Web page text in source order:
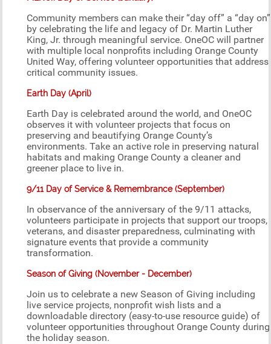
Community members can make their “day off” a “day on”
by celebrating the life and legacy of Dr. Martin Luther
King, Jr. through meaningful service. OneOC will partner
with multiple local nonprofits including Orange County
United Way, offering volunteer opportunities that address
critical community issues.
Earth Day (April)
Earth Day is celebrated around the world, and OneOC
observes it with volunteer projects that focus on
preserving and beautifying Orange County’s
environments. Take an active role in preserving natural
habitats and making Orange County a cleaner and
greener place to live in.
9/11 Day of Service & Remembrance (September)
In observance of the anniversary of the 9/11 attacks,
volunteers participate in projects that support our troops,
veterans, and disaster preparedness, culminating with
signature events that provide a community
transformation.
Season of Giving (November - December)
Join us to celebrate a new Season of Giving including
live service projects, nonprofit wish lists and a
downloadable directory (easy-to-use resource guide) of
volunteer opportunities throughout Orange County during
the holiday season.